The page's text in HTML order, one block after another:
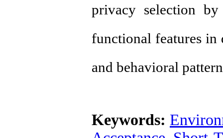
privacy selection
functional features in
and behavioral
Keywords: